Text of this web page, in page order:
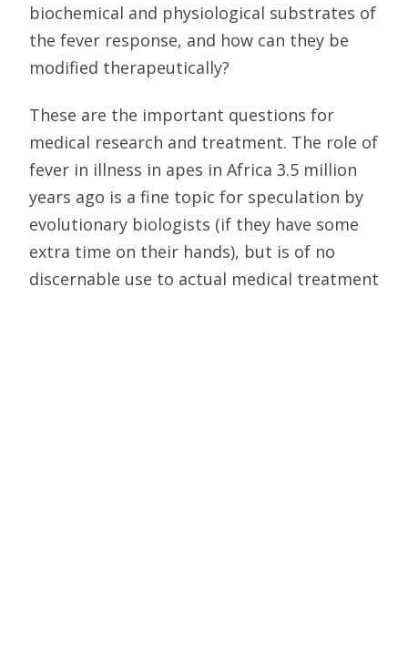
biochemical and physiological substrates of
the fever response, and how can they be
modified therapeutically?
These are the important questions for
medical research and treatment. The role of
fever in illness in apes in Africa 3.5 million
years ago is a fine topic for speculation by
evolutionary biologists (if they have some
extra time on their hands), but is of no
discernable use to actual medical treatment